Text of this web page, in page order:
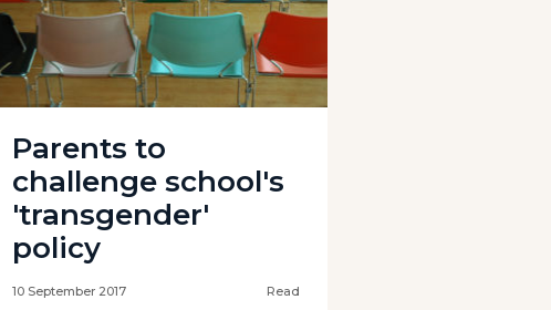
Parents to
challenge school's
'transgender'
policy
10 September 2017 Read